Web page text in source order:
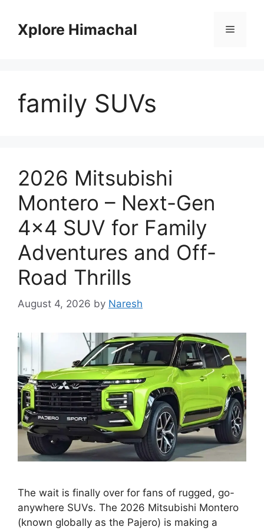
contentXplore Himachal Menu
family SUVs
2026 Mitsubishi
Montero – Next-Gen
4×4 SUV for Family
Adventures and Off-
Road Thrills
August 4, 2026 by Naresh
The wait is finally over for fans of rugged, go-
anywhere SUVs. The 2026 Mitsubishi Montero
(known globally as the Pajero) is making a